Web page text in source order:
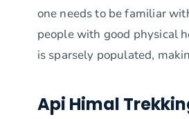
one needs to be familiar
people with good physical
is sparsely populated,
Api Himal